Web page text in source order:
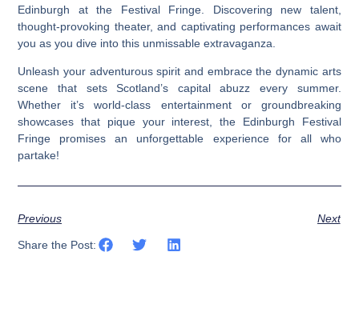
Edinburgh at the Festival Fringe. Discovering new talent,
thought-provoking theater, and captivating performances await
you as you dive into this unmissable extravaganza.
Unleash your adventurous spirit and embrace the dynamic arts
scene that sets Scotland’s capital abuzz every summer.
Whether it’s world-class entertainment or groundbreaking
showcases that pique your interest, the Edinburgh Festival
Fringe promises an unforgettable experience for all who
partake!
Previous Next
Share the Post: